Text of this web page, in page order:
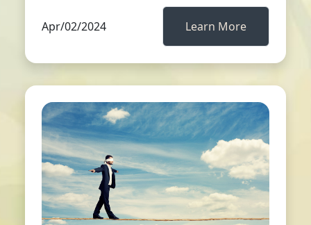
Apr/02/2024 Learn More